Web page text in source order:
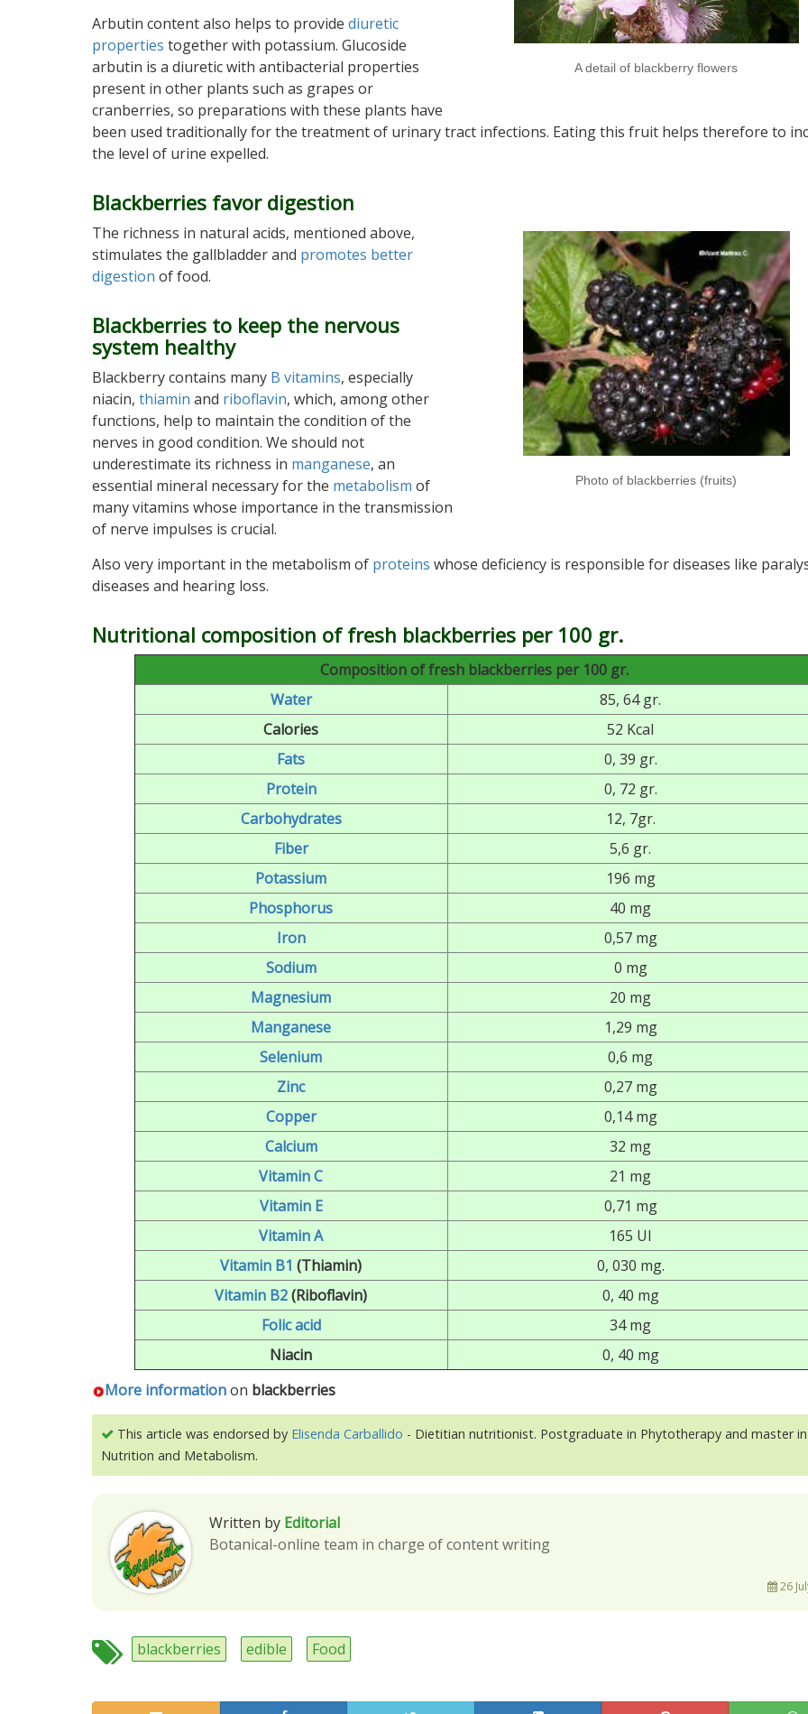
A detail of blackberry flowers
Arbutin content also helps to provide diuretic
properties together with potassium. Glucoside
arbutin is a diuretic with antibacterial properties
present in other plants such as grapes or
cranberries, so preparations with these plants have
been used traditionally for the treatment of urinary tract infections. Eating this fruit helps therefore to
the level of urine expelled.
Blackberries favor digestion
Photo of blackberries (fruits)
The richness in natural acids, mentioned above,
stimulates the gallbladder and promotes better
digestion of food.
Blackberries to keep the nervous
system healthy
Blackberry contains many B vitamins, especially
niacin, thiamin and riboflavin, which, among other
functions, help to maintain the condition of the
nerves in good condition. We should not
underestimate its richness in manganese, an
essential mineral necessary for the metabolism of
many vitamins whose importance in the transmission
of nerve impulses is crucial.
Also very important in the metabolism of proteins whose deficiency is responsible for diseases like
diseases and hearing loss.
Nutritional composition of fresh blackberries per 100 gr.
Composition of fresh blackberries per 100 gr.
Water
85, 64 gr.
Calories
52 Kcal
Fats
0, 39 gr.
Protein
0, 72 gr.
Carbohydrates
12, 7gr.
Fiber
5,6 gr.
Potassium
196 mg
Phosphorus
40 mg
Iron
0,57 mg
Sodium
0 mg
Magnesium
20 mg
Manganese
1,29 mg
Selenium
0,6 mg
Zinc
0,27 mg
Copper
0,14 mg
Calcium
32 mg
Vitamin C
21 mg
Vitamin E
0,71 mg
Vitamin A
165 UI
Vitamin B1 (Thiamin)
0, 030 mg.
Vitamin B2(Riboflavin)
0, 40 mg
Folic acid
34 mg
Niacin
0, 40 mg
More informationon blackberries
This article was endorsed by Elisenda Carballido - Dietitian nutritionist. Postgraduate in Phytotherapy and master in
Nutrition and Metabolism.
Written by Editorial
Botanical-online team in charge of content writing
26
blackberries edible Food